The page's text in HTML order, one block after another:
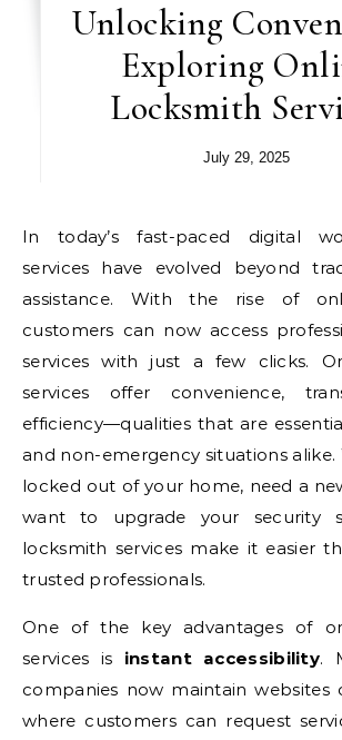
Unlocking
Exploring
Locksmith
July 29, 2025
In today’s fast-paced digital world, locksmith
services have evolved beyond
assistance. With the rise of
customers can now access
services with just a few clicks.
services offer convenience,
efficiency—qualities that are
and non-emergency situations alike.
locked out of your home, need a
want to upgrade your security
locksmith services make it easier
trusted professionals.
One of the key advantages of
services is instant accessibility.
companies now maintain websites
where customers can request